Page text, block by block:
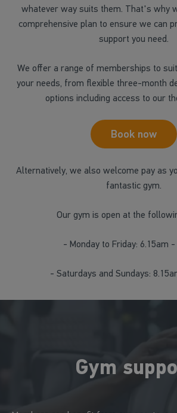
whatever way suits them. That's why
comprehensive plan to ensure we can
support you need.
We offer a range of memberships to
your needs, from flexible three-month
options including access to our
Book now
Alternatively, we also welcome pay as
fantastic gym.
Our gym is open at the
- Monday to Friday: 6.15am -
- Saturdays and Sundays:
Gym